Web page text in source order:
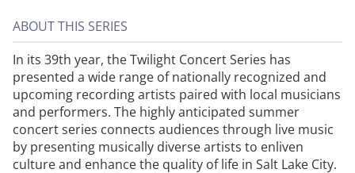
ABOUT THIS SERIES
In its 39th year, the Twilight Concert Series has
presented a wide range of nationally recognized and
upcoming recording artists paired with local musicians
and performers. The highly anticipated summer
concert series connects audiences through live music
by presenting musically diverse artists to enliven
culture and enhance the quality of life in Salt Lake City.